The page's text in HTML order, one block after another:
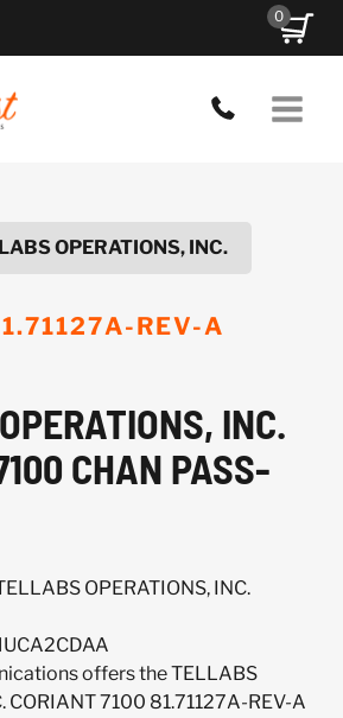
0
OPERATIONS, INC.
REV-A
INC.
CHAN PASS-
OPERATIONS, INC.
offers the TELLABS
CORIANT 7100 81.71127A-REV-A